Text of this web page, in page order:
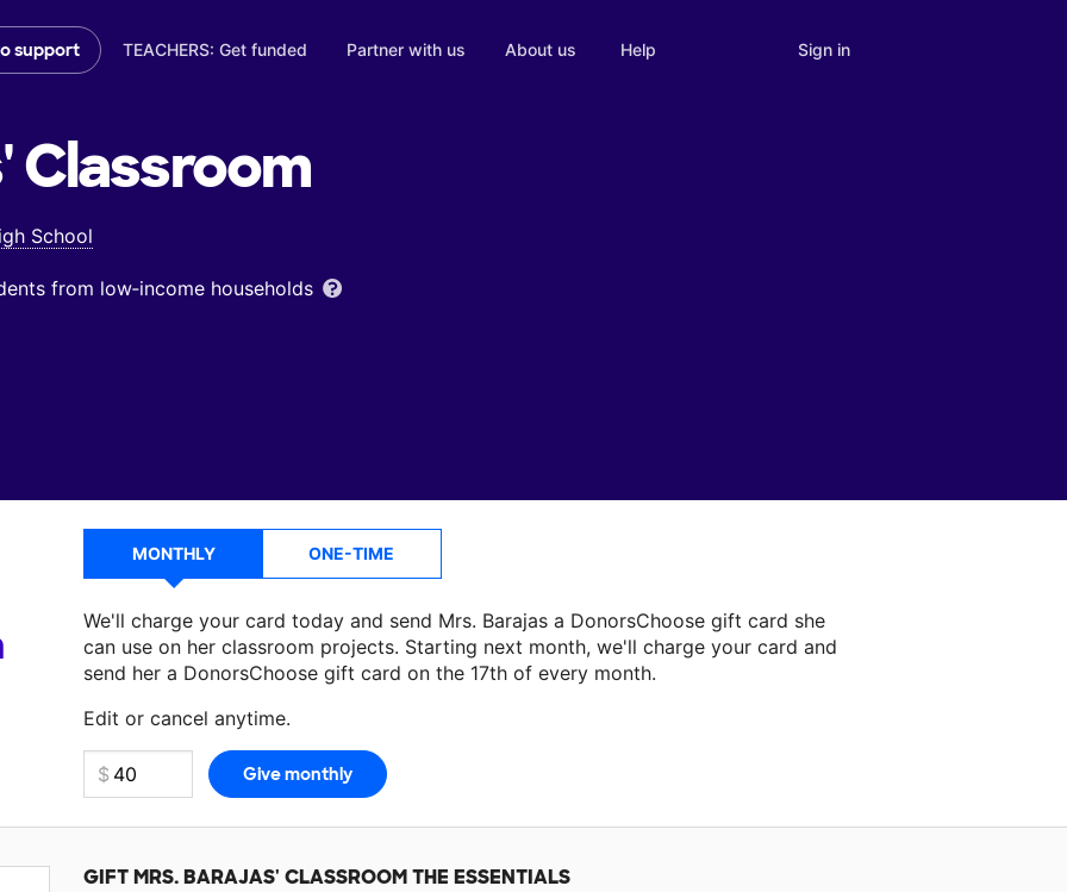
support TEACHERS: Get funded Partner with us About us Help Sign in
Classroom
School
from low‑income households
MONTHLY ONE-TIME
We'll charge your card today and send Mrs. Barajas a DonorsChoose gift card she
can use on her classroom projects. Starting next month, we'll charge your card and
send her a DonorsChoose gift card on the 17th of every month.
Edit or cancel anytime.
Make a donationMrs. Barajascan use on her next classroom project.
GIFTMRS. BARAJAS' CLASSROOM THE ESSENTIALS